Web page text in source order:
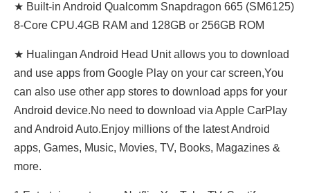
★ Built-in Android Qualcomm Snapdragon 665 (SM6125)
8-Core CPU.4GB RAM and 128GB or 256GB ROM
★ Hualingan Android Head Unit allows you to download
and use apps from Google Play on your car screen,You
can also use other app stores to download apps for your
Android device.No need to download via Apple CarPlay
and Android Auto.Enjoy millions of the latest Android
apps, Games, Music, Movies, TV, Books, Magazines &
more.